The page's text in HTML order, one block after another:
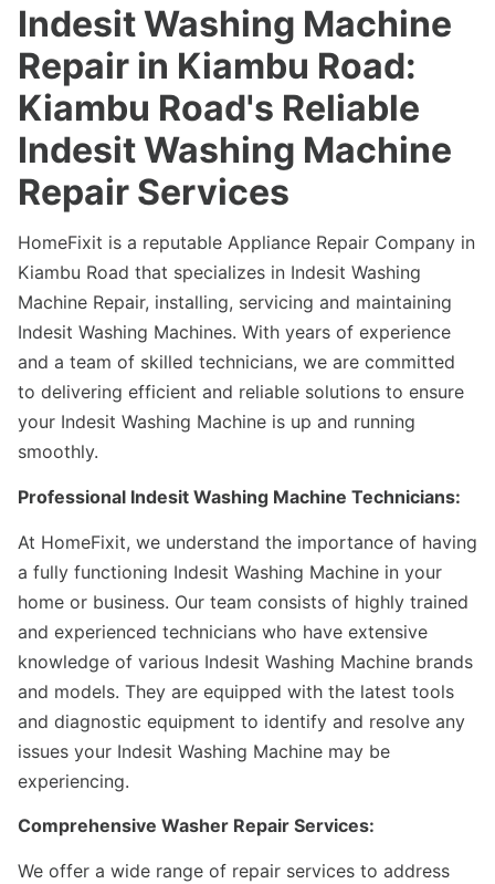
Indesit Washing Machine
Repair in Kiambu Road:
Kiambu Road's Reliable
Indesit Washing Machine
Repair Services
HomeFixit is a reputable Appliance Repair Company in
Kiambu Road that specializes in Indesit Washing
Machine Repair, installing, servicing and maintaining
Indesit Washing Machines. With years of experience
and a team of skilled technicians, we are committed
to delivering efficient and reliable solutions to ensure
your Indesit Washing Machine is up and running
smoothly.
Professional Indesit Washing Machine Technicians:
At HomeFixit, we understand the importance of having
a fully functioning Indesit Washing Machine in your
home or business. Our team consists of highly trained
and experienced technicians who have extensive
knowledge of various Indesit Washing Machine brands
and models. They are equipped with the latest tools
and diagnostic equipment to identify and resolve any
issues your Indesit Washing Machine may be
experiencing.
Comprehensive Washer Repair Services:
We offer a wide range of repair services to address